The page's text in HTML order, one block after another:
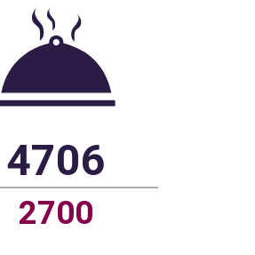
EDUCATION
% homes with Ofsted
outstanding school
as their nearest primary school